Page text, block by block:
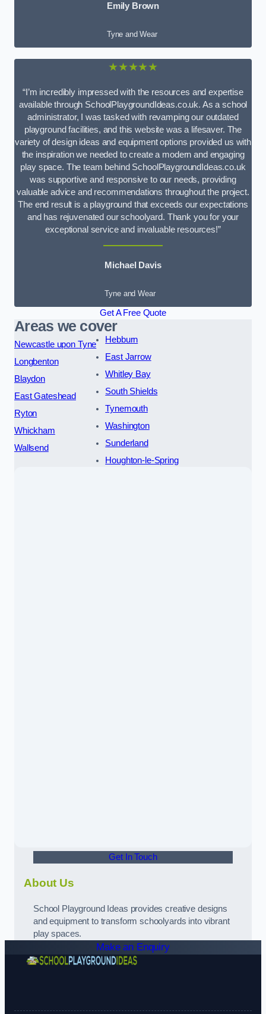
Emily Brown
Tyne and Wear
★★★★★
“I’m incredibly impressed with the resources and expertise
available through SchoolPlaygroundIdeas.co.uk. As a school
administrator, I was tasked with revamping our outdated
playground facilities, and this website was a lifesaver. The
variety of design ideas and equipment options provided us with
the inspiration we needed to create a modern and engaging
play space. The team behind SchoolPlaygroundIdeas.co.uk
was supportive and responsive to our needs, providing
valuable advice and recommendations throughout the project.
The end result is a playground that exceeds our expectations
and has rejuvenated our schoolyard. Thank you for your
exceptional service and invaluable resources!”
Michael Davis
Tyne and Wear
Get A Free Quote
Areas we cover
Newcastle upon Tyne
Longbenton
Blaydon
East Gateshead
Ryton
Whickham
Wallsend
Hebburn
East Jarrow
Whitley Bay
South Shields
Tynemouth
Washington
Sunderland
Houghton-le-Spring
Get In Touch
About Us
School Playground Ideas provides creative designs
and equipment to transform schoolyards into vibrant
play spaces.
Make an Enquiry